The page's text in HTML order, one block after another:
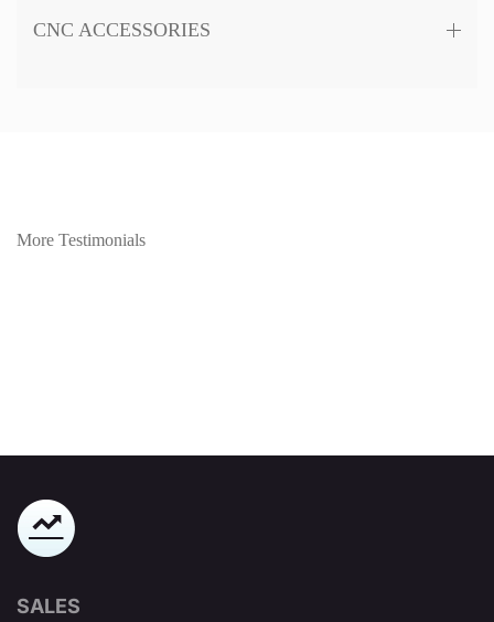
CNC ACCESSORIES
More Testimonials
SALES